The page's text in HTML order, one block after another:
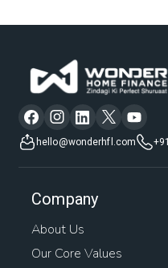
hello@wonderhfl.com
Company
About Us
Our Core Values